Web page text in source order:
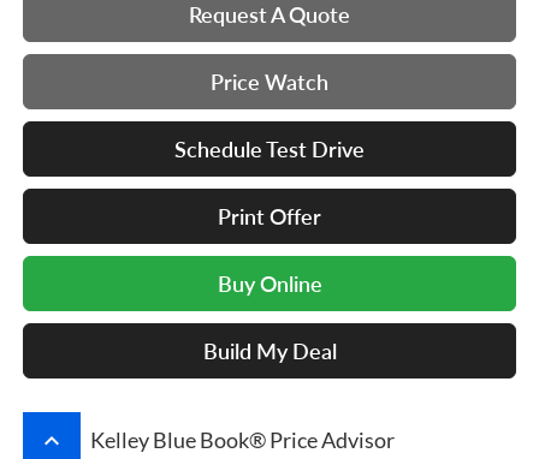
Request A Quote
Price Watch
Schedule Test Drive
Print Offer
Buy Online
Build My Deal
keyboard_arrow_up Kelley Blue Book® Price Advisor